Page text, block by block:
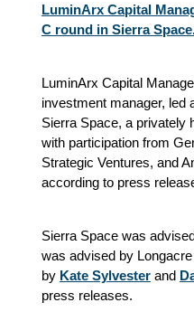
LuminArx Capital
C round in Sierra
LuminArx Capital
investment manager, led
Sierra Space, a privately
with participation from
Strategic Ventures, and
according to press
Sierra Space was
was advised by
by Kate Sylvester and
press releases.